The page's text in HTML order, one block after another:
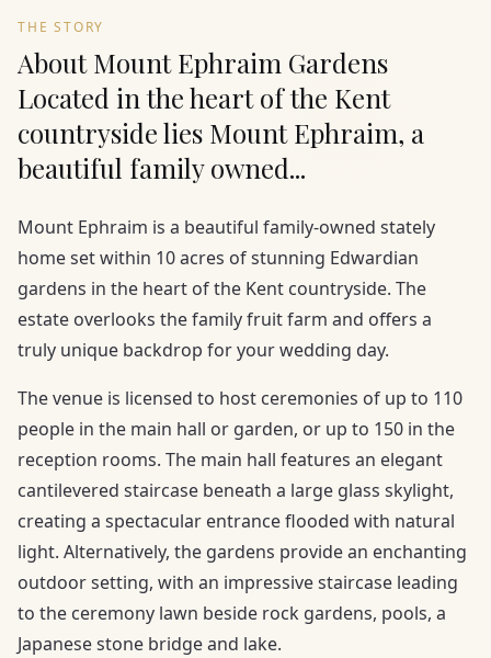
THE STORY
About Mount Ephraim Gardens
Located in the heart of the Kent
countryside lies Mount Ephraim, a
beautiful family owned...
Mount Ephraim is a beautiful family-owned stately
home set within 10 acres of stunning Edwardian
gardens in the heart of the Kent countryside. The
estate overlooks the family fruit farm and offers a
truly unique backdrop for your wedding day.
The venue is licensed to host ceremonies of up to 110
people in the main hall or garden, or up to 150 in the
reception rooms. The main hall features an elegant
cantilevered staircase beneath a large glass skylight,
creating a spectacular entrance flooded with natural
light. Alternatively, the gardens provide an enchanting
outdoor setting, with an impressive staircase leading
to the ceremony lawn beside rock gardens, pools, a
Japanese stone bridge and lake.